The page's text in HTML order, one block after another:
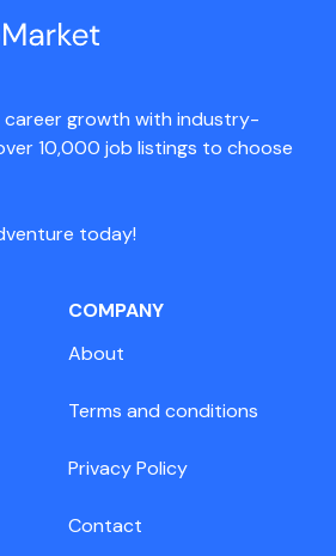
career growth with industry-
10,000 job listings to choose
today!
COMPANY
About
Terms and conditions
Privacy Policy
Contact